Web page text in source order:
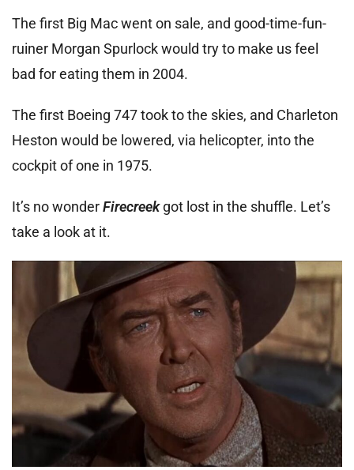
The first Big Mac went on sale, and good-time-fun-
ruiner Morgan Spurlock would try to make us feel
bad for eating them in 2004.
The first Boeing 747 took to the skies, and Charleton
Heston would be lowered, via helicopter, into the
cockpit of one in 1975.
It’s no wonderFirecreekgot lost in the shuffle. Let’s
take a look at it.